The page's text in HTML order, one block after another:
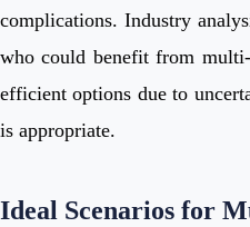
complications. Industry
who could benefit from
efficient options due to
is appropriate.
Ideal Scenarios for